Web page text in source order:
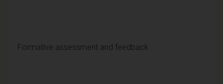
Formative assessment and feedback